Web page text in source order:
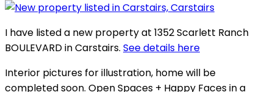
I have listed a new property at 1352 Scarlett Ranch
BOULEVARD in Carstairs. See details here
Interior pictures for illustration, home will be
completed soon. Open Spaces + Happy Faces in a